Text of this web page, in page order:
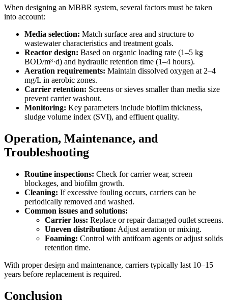
When designing an MBBR system, several factors must be taken
into account:
Media selection: Match surface area and structure to
wastewater characteristics and treatment goals.
Reactor design: Based on organic loading rate (1–5 kg
BOD/m³·d) and hydraulic retention time (1–4 hours).
Aeration requirements: Maintain dissolved oxygen at 2–4
mg/L in aerobic zones.
Carrier retention: Screens or sieves smaller than media size
prevent carrier washout.
Monitoring: Key parameters include biofilm thickness,
sludge volume index (SVI), and effluent quality.
Operation, Maintenance, and
Troubleshooting
Routine inspections: Check for carrier wear, screen
blockages, and biofilm growth.
Cleaning: If excessive fouling occurs, carriers can be
periodically removed and washed.
Common issues and solutions:
Carrier loss: Replace or repair damaged outlet screens.
Uneven distribution: Adjust aeration or mixing.
Foaming: Control with antifoam agents or adjust solids
retention time.
With proper design and maintenance, carriers typically last 10–15
years before replacement is required.
Conclusion